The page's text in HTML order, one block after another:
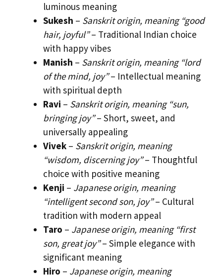
luminous meaning
Sukesh – Sanskrit origin, meaning “good
hair, joyful”– Traditional Indian choice
with happy vibes
Manish – Sanskrit origin, meaning “lord
of the mind, joy”– Intellectual meaning
with spiritual depth
Ravi – Sanskrit origin, meaning “sun,
bringing joy”– Short, sweet, and
universally appealing
Vivek – Sanskrit origin, meaning
“wisdom, discerning joy”– Thoughtful
choice with positive meaning
Kenji – Japanese origin, meaning
“intelligent second son, joy”– Cultural
tradition with modern appeal
Taro – Japanese origin, meaning “first
son, great joy”– Simple elegance with
significant meaning
Hiro – Japanese origin, meaning